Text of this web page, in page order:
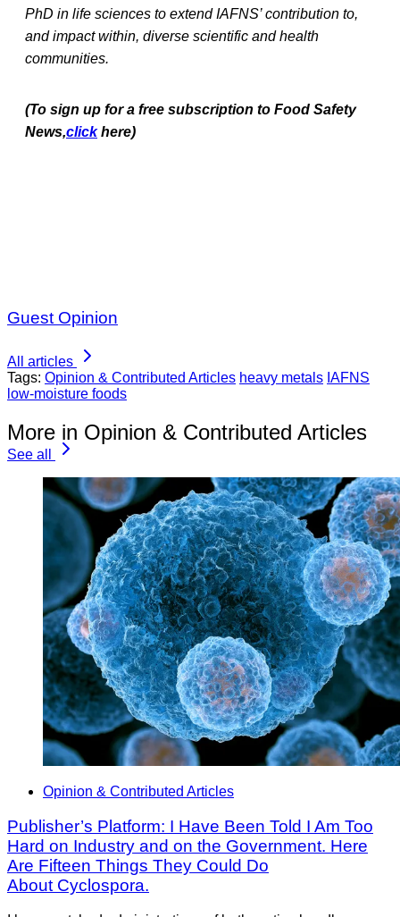
PhD in life sciences to extend IAFNS’ contribution to,
and impact within, diverse scientific and health
communities.
(To sign up for a free subscription to Food Safety
News,click here)
Guest Opinion
All articles
Tags: Opinion & Contributed Articles heavy metals IAFNS
low-moisture foods
More in Opinion & Contributed Articles
See all
Opinion & Contributed Articles
Publisher’s Platform: I Have Been Told I Am Too
Hard on Industry and on the Government. Here
Are Fifteen Things They Could Do
About Cyclospora.